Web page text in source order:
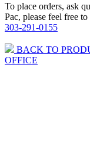
To place orders, ask
Pac, please feel free
303-291-0155
BACK TO
OFFICE